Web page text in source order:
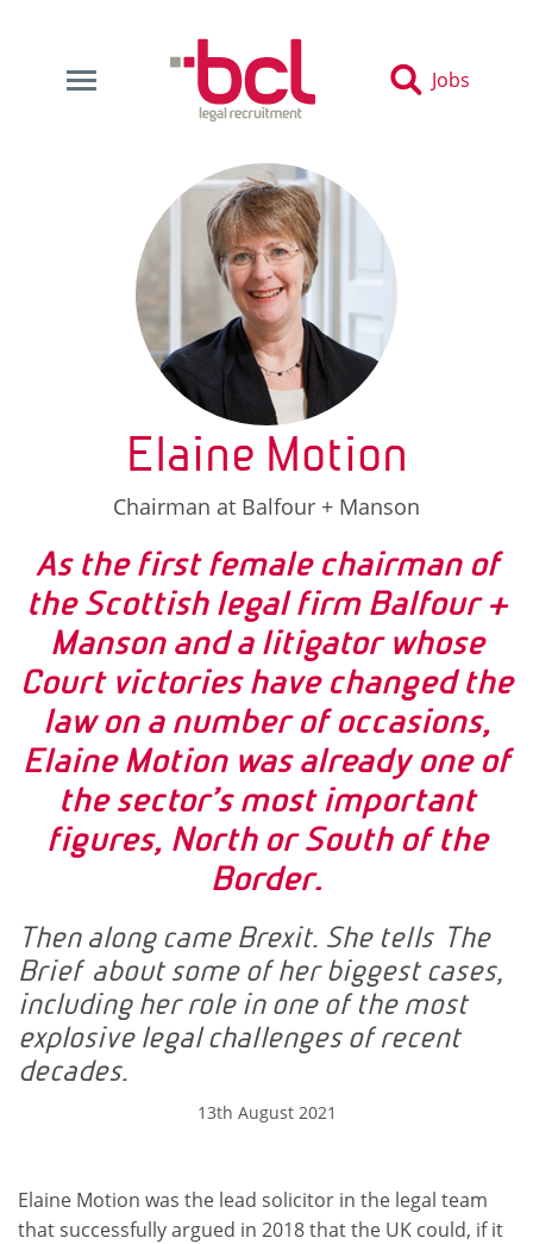
Jobs
Elaine Motion
Chairman at Balfour + Manson
As the first female chairman of
the Scottish legal firm Balfour +
Manson and a litigator whose
Court victories have changed the
law on a number of occasions,
Elaine Motion was already one of
the sector’s most important
figures, North or South of the
Border.
Then along came Brexit. She tells The
Brief about some of her biggest cases,
including her role in one of the most
explosive legal challenges of recent
decades.
13th August 2021
Elaine Motion was the lead solicitor in the legal team
that successfully argued in 2018 that the UK could, if it